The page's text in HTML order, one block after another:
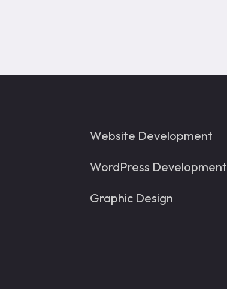
Website Development
WordPress Development
Graphic Design